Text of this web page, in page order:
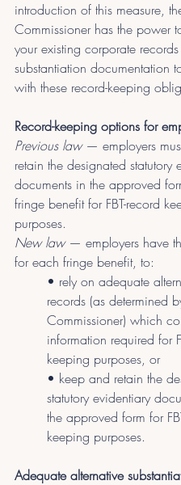
introduction of this measure,
Commissioner has the power
your existing corporate
substantiation documentation
with these record-keeping
Record-keeping options for
Previous law — employers
retain the designated statutory
documents in the approved
fringe benefit for FBT-record
purposes.
New law — employers have
for each fringe benefit, to:
• rely on adequate
records (as determined
Commissioner) which
information required for
keeping purposes, or
• keep and retain the
statutory evidentiary
the approved form for
keeping purposes.
Adequate alternative